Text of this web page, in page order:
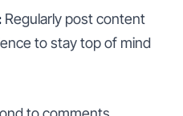
Regularly post content
to stay top of mind